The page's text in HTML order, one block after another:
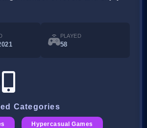
PLAYED
58
Categories
Hypercasual Games